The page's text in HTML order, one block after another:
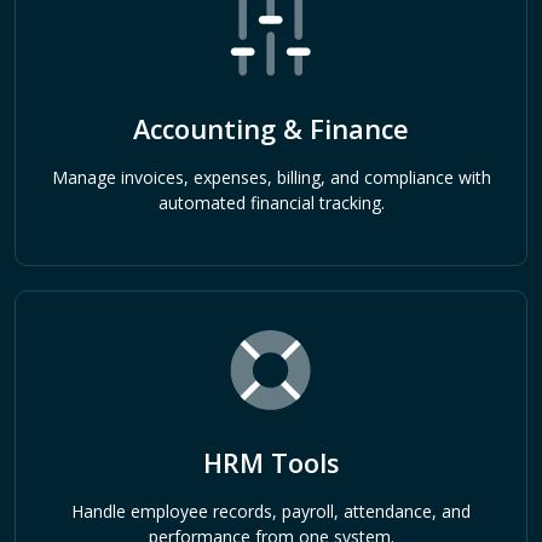
Accounting & Finance
Manage invoices, expenses, billing, and compliance with
automated financial tracking.
HRM Tools
Handle employee records, payroll, attendance, and
performance from one system.